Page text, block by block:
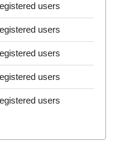
users
users
users
users
users